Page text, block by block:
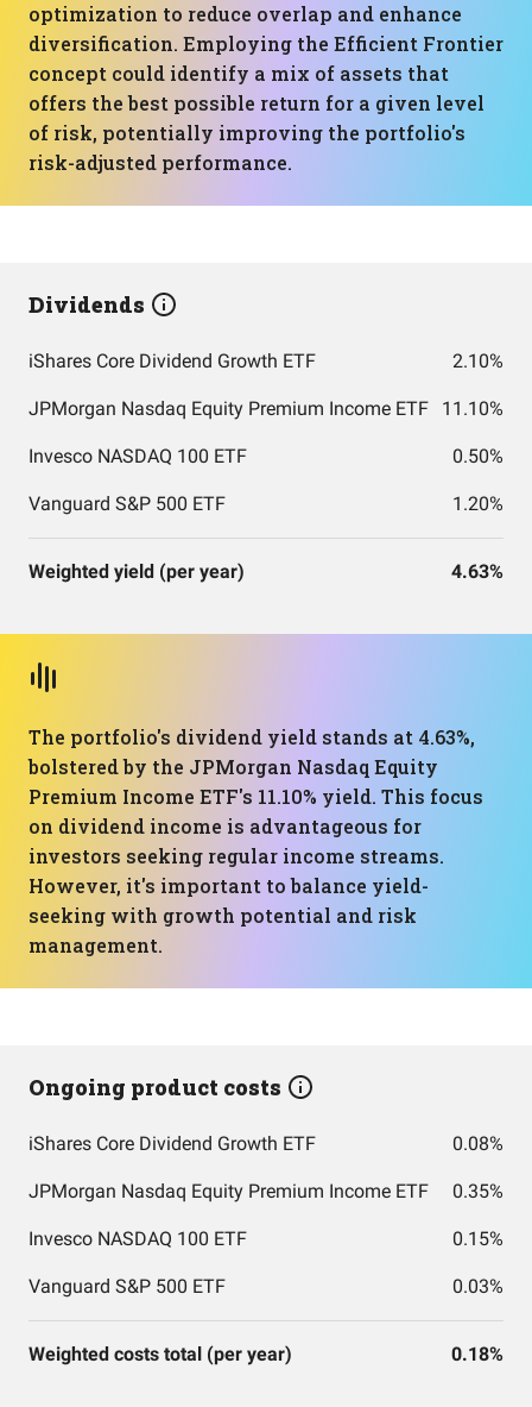
optimization to reduce overlap and enhance
diversification. Employing the Efficient Frontier
concept could identify a mix of assets that
offers the best possible return for a given level
of risk, potentially improving the portfolio's
risk-adjusted performance.
Dividends
iShares Core Dividend Growth ETF 2.10%
JPMorgan Nasdaq Equity Premium Income ETF 11.10%
Invesco NASDAQ 100 ETF 0.50%
Vanguard S&P 500 ETF 1.20%
Weighted yield (per year) 4.63%
The portfolio's dividend yield stands at 4.63%,
bolstered by the JPMorgan Nasdaq Equity
Premium Income ETF's 11.10% yield. This focus
on dividend income is advantageous for
investors seeking regular income streams.
However, it's important to balance yield-
seeking with growth potential and risk
management.
Ongoing product costs
iShares Core Dividend Growth ETF 0.08%
JPMorgan Nasdaq Equity Premium Income ETF 0.35%
Invesco NASDAQ 100 ETF 0.15%
Vanguard S&P 500 ETF 0.03%
Weighted costs total (per year) 0.18%